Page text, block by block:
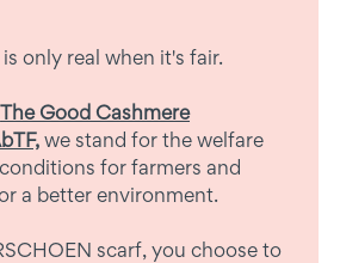
only real when it's fair.
The Good Cashmere
we stand for the welfare
for farmers and
a better environment.
scarf, you choose to